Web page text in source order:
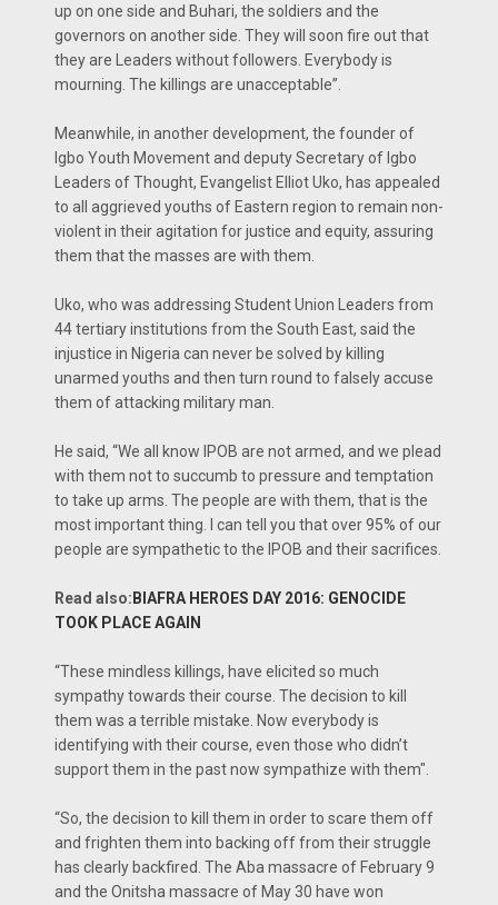
up on one side and Buhari, the soldiers and the
governors on another side. They will soon fire out that
they are Leaders without followers. Everybody is
mourning. The killings are unacceptable”.
Meanwhile, in another development, the founder of
Igbo Youth Movement and deputy Secretary of Igbo
Leaders of Thought, Evangelist Elliot Uko, has appealed
to all aggrieved youths of Eastern region to remain non-
violent in their agitation for justice and equity, assuring
them that the masses are with them.
Uko, who was addressing Student Union Leaders from
44 tertiary institutions from the South East, said the
injustice in Nigeria can never be solved by killing
unarmed youths and then turn round to falsely accuse
them of attacking military man.
He said, “We all know IPOB are not armed, and we plead
with them not to succumb to pressure and temptation
to take up arms. The people are with them, that is the
most important thing. I can tell you that over 95% of our
people are sympathetic to the IPOB and their sacrifices.
Read also: BIAFRA HEROES DAY 2016: GENOCIDE
TOOK PLACE AGAIN
“These mindless killings, have elicited so much
sympathy towards their course. The decision to kill
them was a terrible mistake. Now everybody is
identifying with their course, even those who didn’t
support them in the past now sympathize with them".
“So, the decision to kill them in order to scare them off
and frighten them into backing off from their struggle
has clearly backfired. The Aba massacre of February 9
and the Onitsha massacre of May 30 have won